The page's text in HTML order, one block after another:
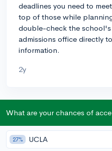
deadlines you need to
top of those while
double-check the
admissions office directly
information.
2y
About CollegeVine’s Expert
perspectives on commonly
questions. Every answer is
What are your chances of
27% UCLA